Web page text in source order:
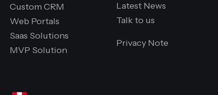
Custom CRM
Web Portals
Saas Solutions
MVP Solution
Latest News
Talk to us
Privacy Note